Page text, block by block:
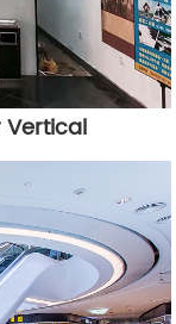
Vertical